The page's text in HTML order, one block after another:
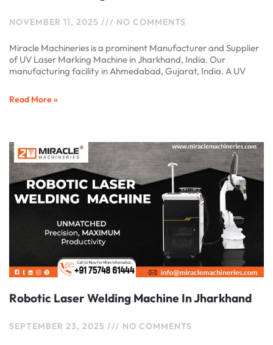
NOVEMBER 11, 2025 NO COMMENTS
Miracle Machineries is a prominent Manufacturer and Supplier
of UV Laser Marking Machine in Jharkhand, India. Our
manufacturing facility in Ahmedabad, Gujarat, India. A UV
Read More »
Robotic Laser Welding Machine In Jharkhand
SEPTEMBER 23, 2025 NO COMMENTS